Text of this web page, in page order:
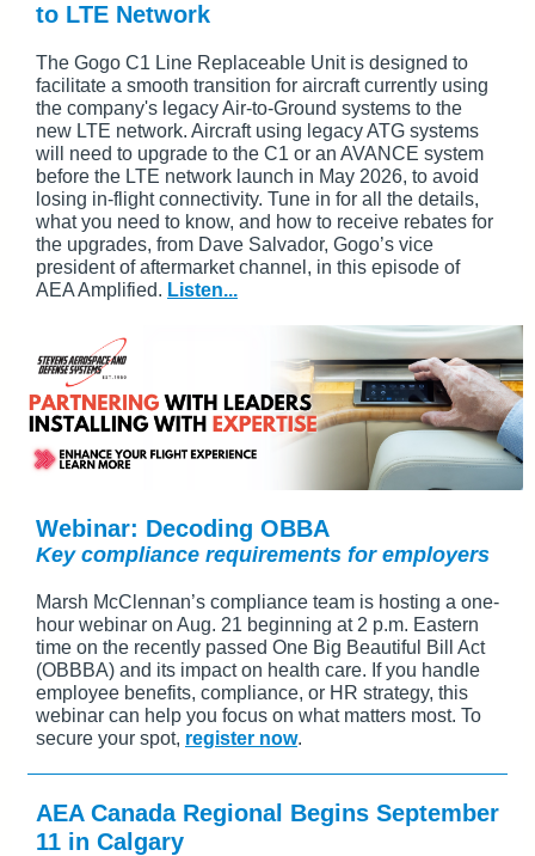
to LTE Network
The Gogo C1 Line Replaceable Unit is designed to
facilitate a smooth transition for aircraft currently using
the company's legacy Air-to-Ground systems to the
new LTE network. Aircraft using legacy ATG systems
will need to upgrade to the C1 or an AVANCE system
before the LTE network launch in May 2026, to avoid
losing in-flight connectivity. Tune in for all the details,
what you need to know, and how to receive rebates for
the upgrades, from Dave Salvador, Gogo’s vice
president of aftermarket channel, in this episode of
AEA Amplified. Listen...
Webinar: Decoding OBBA
Key compliance requirements for employers
Marsh McClennan’s compliance team is hosting a one-
hour webinar on Aug. 21 beginning at 2 p.m. Eastern
time on the recently passed One Big Beautiful Bill Act
(OBBBA) and its impact on health care. If you handle
employee benefits, compliance, or HR strategy, this
webinar can help you focus on what matters most. To
secure your spot, register now.
AEA Canada Regional Begins September
11 in Calgary